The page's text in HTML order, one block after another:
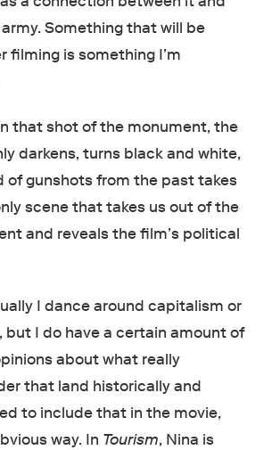
Something that will be
filming is something I’m
that shot of the monument, the
darkens, turns black and white,
of gunshots from the past takes
scene that takes us out of the
and reveals the film’s political
I dance around capitalism or
but I do have a certain amount of
about what really
that land historically and
to include that in the movie,
way. In Tourism, Nina is